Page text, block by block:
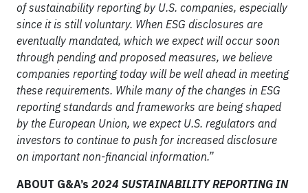
of sustainability reporting by U.S. companies, especially
since it is still voluntary. When ESG disclosures are
eventually mandated, which we expect will occur soon
through pending and proposed measures, we believe
companies reporting today will be well ahead in meeting
these requirements. While many of the changes in ESG
reporting standards and frameworks are being shaped
by the European Union, we expect U.S. regulators and
investors to continue to push for increased disclosure
on important non-financial information.”
ABOUT G&A’s 2024 SUSTAINABILITY REPORTING IN